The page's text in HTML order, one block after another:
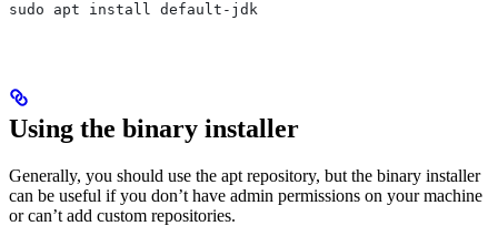
sudo apt install default-jdk
Using the binary installer
Generally, you should use the apt repository, but the binary installer
can be useful if you don’t have admin permissions on your machine
or can’t add custom repositories.